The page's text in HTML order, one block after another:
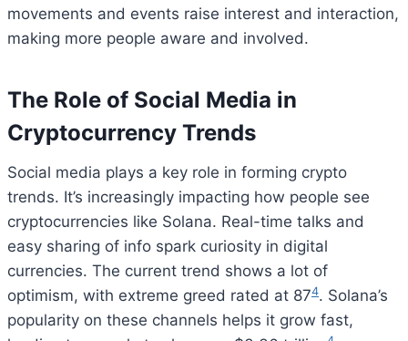
movements and events raise interest and interaction,
making more people aware and involved.
The Role of Social Media in
Cryptocurrency Trends
Social media plays a key role in forming crypto
trends. It’s increasingly impacting how people see
cryptocurrencies like Solana. Real-time talks and
easy sharing of info spark curiosity in digital
currencies. The current trend shows a lot of
optimism, with extreme greed rated at 874. Solana’s
popularity on these channels helps it grow fast,